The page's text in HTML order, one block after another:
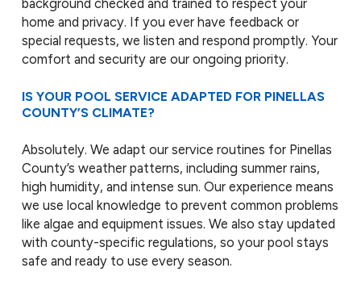
home and privacy. If you ever have feedback or
special requests, we listen and respond promptly. Your
comfort and security are our ongoing priority.
IS YOUR POOL SERVICE ADAPTED FOR PINELLAS
COUNTY’S CLIMATE?
Absolutely. We adapt our service routines for Pinellas
County’s weather patterns, including summer rains,
high humidity, and intense sun. Our experience means
we use local knowledge to prevent common problems
like algae and equipment issues. We also stay updated
with county-specific regulations, so your pool stays
safe and ready to use every season.